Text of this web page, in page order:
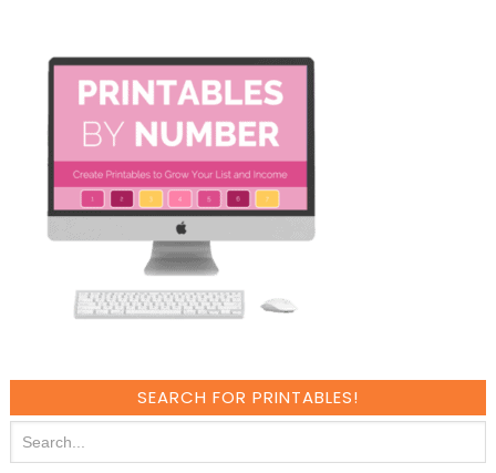
SEARCH FOR PRINTABLES!